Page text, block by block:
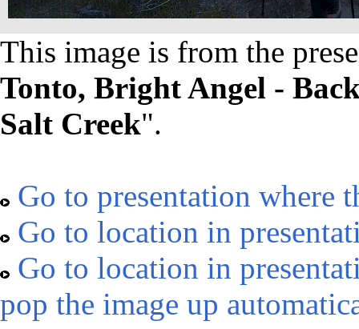
This image is from the
Tonto, Bright Angel -
Salt Creek".
Go to presentation where
Go to location in
Go to location in
pop the image up